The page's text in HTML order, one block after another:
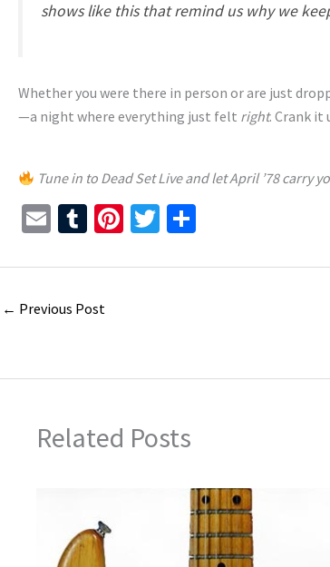
shows like this that remind us why we
Whether you were there in person or are just
—a night where everything just felt right. Crank it
Tune in to Dead Set Live and let April ’78 carry
E
ai
l
T
m
bl
Pi
er
T
tt ar
← Previous Post
Related Posts